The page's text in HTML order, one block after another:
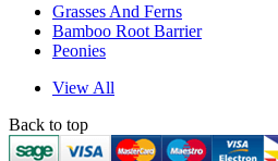
Grasses And Ferns
Bamboo Root Barrier
Peonies
View All
Back to top